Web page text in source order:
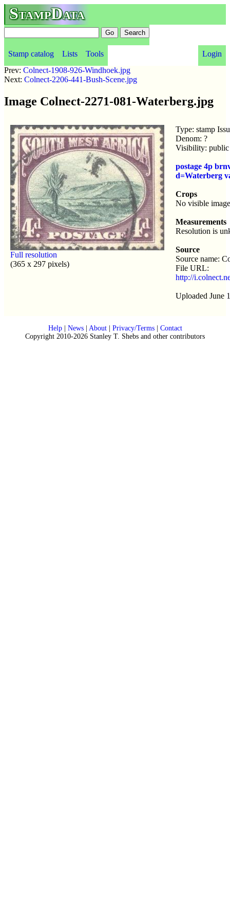
StampData
Stamp catalog Lists Tools
Login
Prev: Colnect-1908-926-Windhoek.jpg
Next: Colnect-2206-441-Bush-Scene.jpg
Image Colnect-2271-081-Waterberg.jpg
Full resolution
(365 x 297 pixels)
Type: stamp
Denom: ?
Visibility: public
postage 4p
d=Waterberg
Crops
No visible
Measurements
Resolution is
Source
Source name:
File URL:
http://
Uploaded June
Help| News| About| Privacy/Terms| Contact
Copyright 2010-2026 Stanley T. Shebs and other contributors